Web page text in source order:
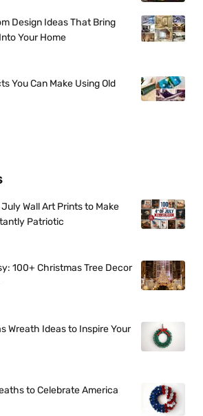
Design Ideas That Bring
Your Home
You Can Make Using Old
Wall Art Prints to Make
Patriotic
100+ Christmas Tree Decor
Wreath Ideas to Inspire Your
to Celebrate America